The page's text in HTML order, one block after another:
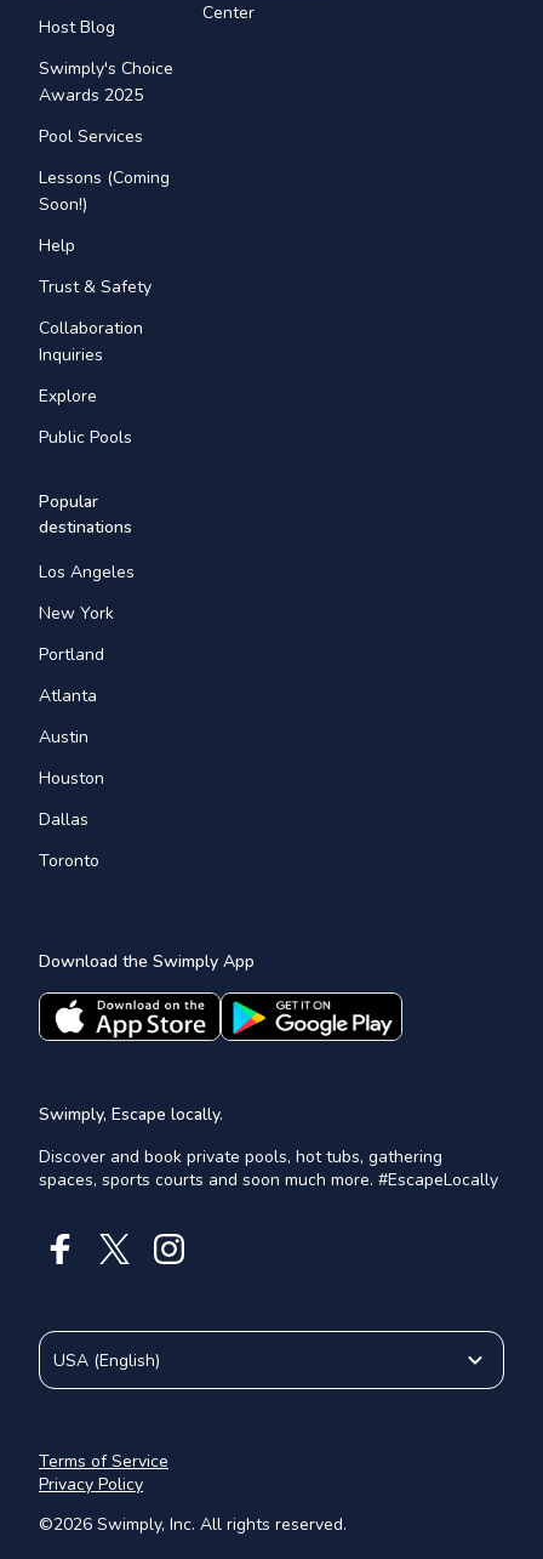
Host Blog
Swimply's Choice
Awards 2025
Pool Services
Lessons (Coming
Soon!)
Help
Trust & Safety
Collaboration
Inquiries
Explore
Public Pools
Center
Popular
destinations
Los Angeles
New York
Portland
Atlanta
Austin
Houston
Dallas
Toronto
Download the Swimply App
Swimply, Escape locally.
Discover and book private pools, hot tubs, gathering
spaces, sports courts and soon much more. #EscapeLocally
©2026 Swimply, Inc. All rights reserved.
Terms of Service
Privacy Policy
USA (English)